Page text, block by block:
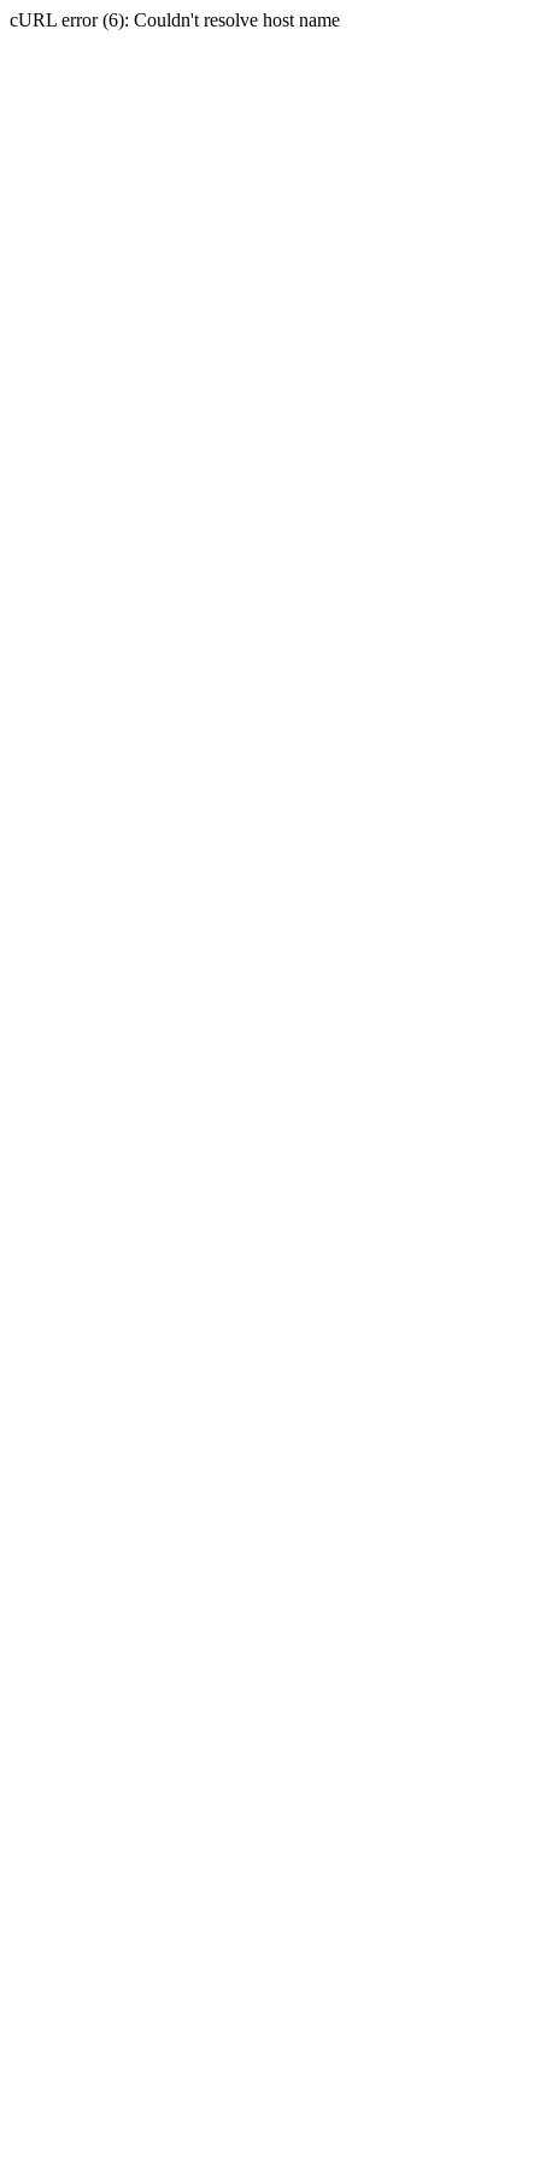
cURL error (6): Couldn't resolve host name